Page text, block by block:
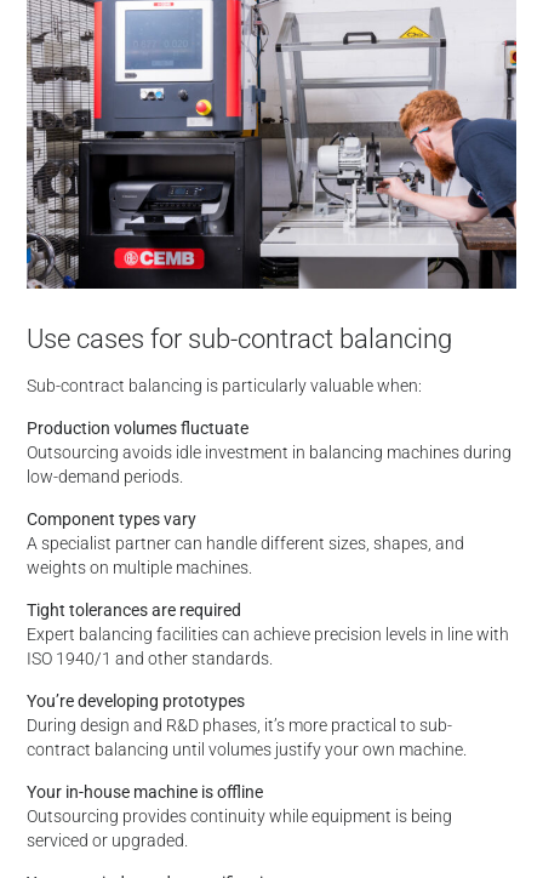
Use cases for sub-contract balancing
Sub-contract balancing is particularly valuable when:
Production volumes fluctuate
Outsourcing avoids idle investment in balancing machines during
low-demand periods.
Component types vary
A specialist partner can handle different sizes, shapes, and
weights on multiple machines.
Tight tolerances are required
Expert balancing facilities can achieve precision levels in line with
ISO 1940/1 and other standards.
You’re developing prototypes
During design and R&D phases, it’s more practical to sub-
contract balancing until volumes justify your own machine.
Your in-house machine is offline
Outsourcing provides continuity while equipment is being
serviced or upgraded.